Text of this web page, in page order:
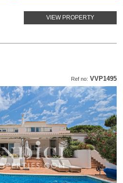
VIEW PROPERTY
Ref no: VVP1495